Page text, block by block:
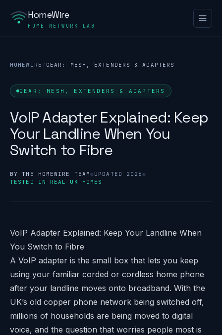
HomeWire
HOME NETWORK LAB
HOMEWIRE / GEAR: MESH, EXTENDERS & ADAPTERS
GEAR: MESH, EXTENDERS & ADAPTERS
VoIP Adapter Explained: Keep
Your Landline When You
Switch to Fibre
BY THE HOMEWIRE TEAM● UPDATED 2026●
TESTED IN REAL UK HOMES
VoIP Adapter Explained: Keep Your Landline When
You Switch to Fibre
A VoIP adapter is the small box that lets you keep
using your familiar corded or cordless home phone
after your landline moves onto broadband. With the
UK’s old copper phone network being switched off,
millions of households are being moved to digital
voice, and the question that worries people most is